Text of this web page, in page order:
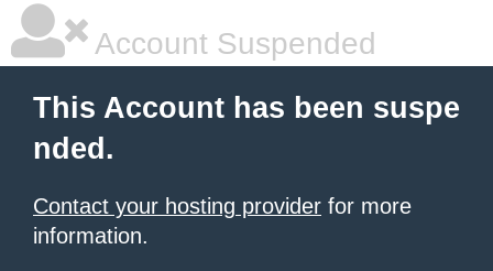
Account Suspended
This Account has been suspe
nded.
Contact your hosting provider for more
information.